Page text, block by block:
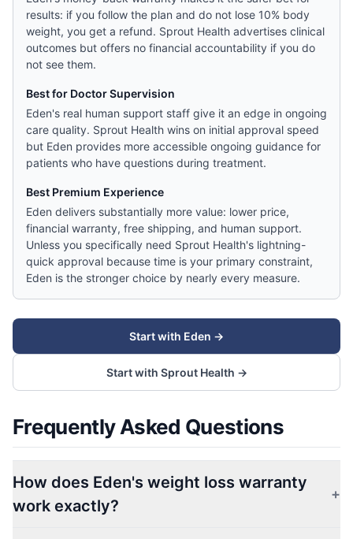
results: if you follow the plan and do not lose 10% body
weight, you get a refund. Sprout Health advertises clinical
outcomes but offers no financial accountability if you do
not see them.
Best for Doctor Supervision
Eden's real human support staff give it an edge in ongoing
care quality. Sprout Health wins on initial approval speed
but Eden provides more accessible ongoing guidance for
patients who have questions during treatment.
Best Premium Experience
Eden delivers substantially more value: lower price,
financial warranty, free shipping, and human support.
Unless you specifically need Sprout Health's lightning-
quick approval because time is your primary constraint,
Eden is the stronger choice by nearly every measure.
Start with Eden →
Start with Sprout Health →
Frequently Asked Questions
How does Eden's weight loss warranty
work exactly?
+